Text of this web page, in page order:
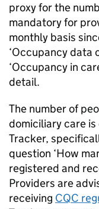
proxy for the
mandatory for
monthly basis
‘Occupancy data
‘Occupancy in
detail.
The number of
domiciliary care
Tracker,
question ‘How
registered and
Providers are
receiving CQC